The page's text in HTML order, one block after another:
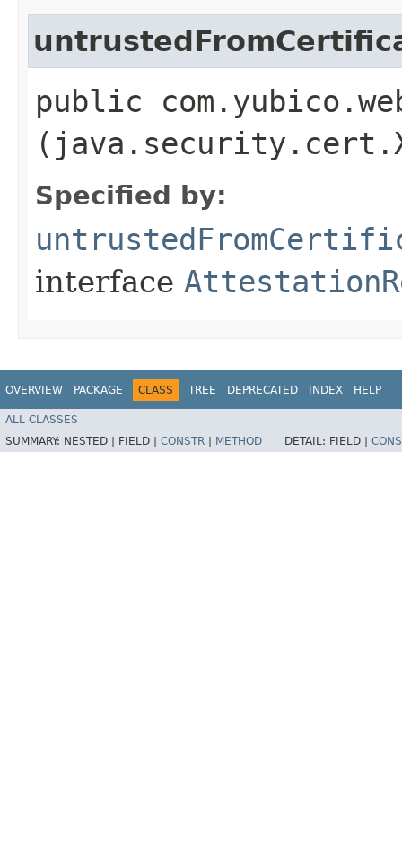
public
Specified by:
interface
OVERVIEW PACKAGE CLASS TREE DEPRECATED INDEX HELP
ALL CLASSES
SUMMARY: NESTED | FIELD | CONSTR METHOD DETAIL: FIELD |